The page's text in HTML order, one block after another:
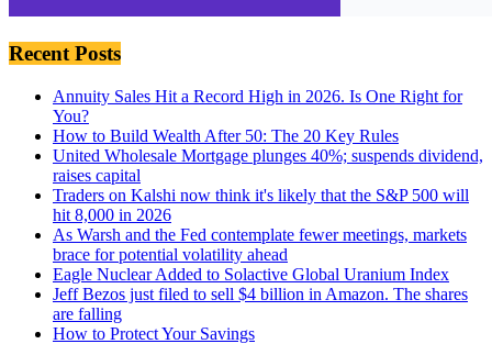
Recent Posts
Annuity Sales Hit a Record High in 2026. Is One Right for
You?
How to Build Wealth After 50: The 20 Key Rules
United Wholesale Mortgage plunges 40%; suspends dividend,
raises capital
Traders on Kalshi now think it's likely that the S&P 500 will
hit 8,000 in 2026
As Warsh and the Fed contemplate fewer meetings, markets
brace for potential volatility ahead
Eagle Nuclear Added to Solactive Global Uranium Index
Jeff Bezos just filed to sell $4 billion in Amazon. The shares
are falling
How to Protect Your Savings